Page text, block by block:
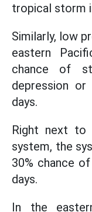
tropical storm
Similarly, low
eastern
chance of
depression
days.
Right next to
system, the
30% chance
days.
In the